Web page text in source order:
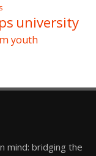
university
youth
mind: bridging the